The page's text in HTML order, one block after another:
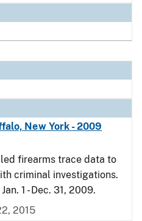
New York - 2009
firearms trace data to
criminal investigations.
1 - Dec. 31, 2009.
2015